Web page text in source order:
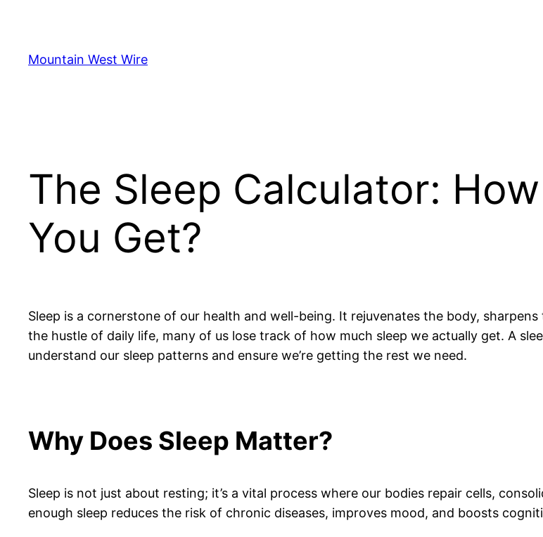
content
Mountain West Wire
The Sleep Calculator:
You Get?
Sleep is a cornerstone of our health and well-being. It rejuvenates the body,
the hustle of daily life, many of us lose track of how much sleep we actually get. A
understand our sleep patterns and ensure we’re getting the rest we need.
Why Does Sleep Matter?
Sleep is not just about resting; it’s a vital process where our bodies repair cells,
enough sleep reduces the risk of chronic diseases, improves mood, and boosts